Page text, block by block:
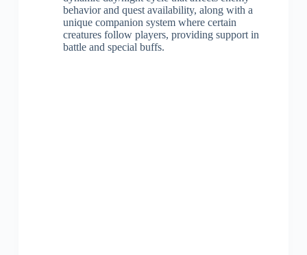
behavior and quest availability, along with a
unique companion system where certain
creatures follow players, providing support in
battle and special buffs.